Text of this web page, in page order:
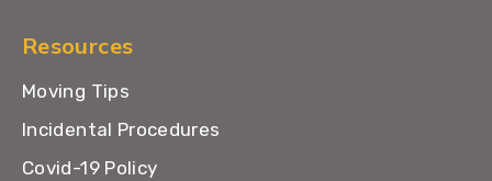
Resources
Moving Tips
Incidental Procedures
Covid-19 Policy